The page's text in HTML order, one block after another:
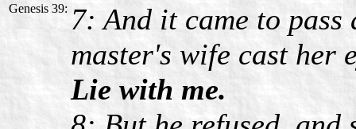
Genesis 39: 7: And it came to
master's wife cast her
Lie with me.